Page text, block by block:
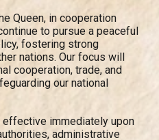
Queen, in cooperation
to pursue a peaceful
fostering strong
nations. Our focus will
cooperation, trade, and
our national
effective immediately upon
administrative